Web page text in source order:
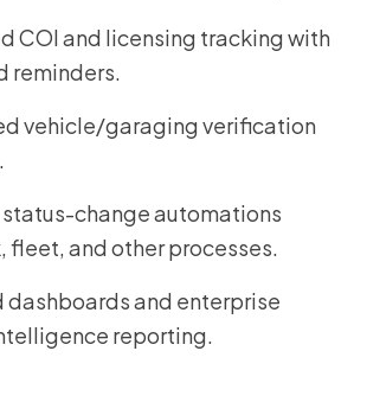
COI and licensing tracking with
reminders.
vehicle/garaging verification
change automations
fleet, and other processes.
and enterprise
reporting.